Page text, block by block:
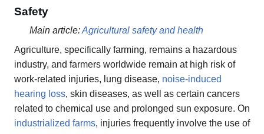
Safety
Main article:Agricultural safety and health
Agriculture, specifically farming, remains a hazardous
industry, and farmers worldwide remain at high risk of
work-related injuries, lung disease, noise-induced
hearing loss, skin diseases, as well as certain cancers
related to chemical use and prolonged sun exposure. On
industrialized farms, injuries frequently involve the use of